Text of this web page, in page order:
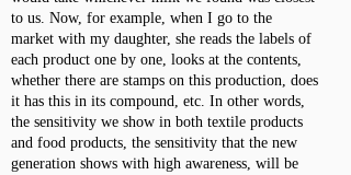
to us. Now, for example, when I go to the
market with my daughter, she reads the labels of
each product one by one, looks at the contents,
whether there are stamps on this production, does
it has this in its compound, etc. In other words,
the sensitivity we show in both textile products
and food products, the sensitivity that the new
generation shows with high awareness, will be